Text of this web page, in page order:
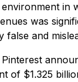
was
and
of $1.325